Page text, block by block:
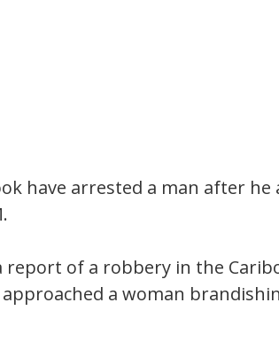
have arrested a man after he
report of a robbery in the
a woman